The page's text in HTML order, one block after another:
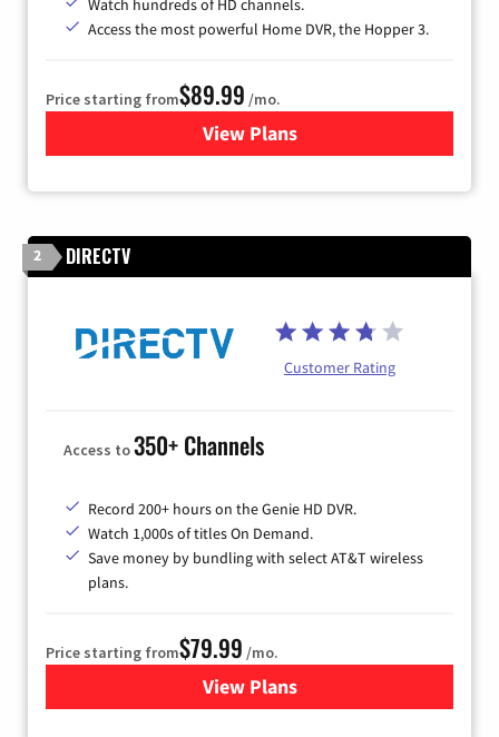
Watch hundreds of HD channels.
Access the most powerful Home DVR, the Hopper 3.
Price starting from$89.99 /mo.
View Plans
for DISH TV
2 DIRECTV
Customer Rating
Access to350+ Channels
Record 200+ hours on the Genie HD DVR.
Watch 1,000s of titles On Demand.
Save money by bundling with select AT&T wireless
plans.
Price starting from$79.99 /mo.
View Plansfor DIRECTV